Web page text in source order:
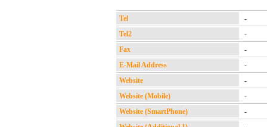
Tel
-
Tel2
-
Fax
-
E-Mail Address
-
Website
-
Website (Mobile)
-
Website (SmartPhone)
-